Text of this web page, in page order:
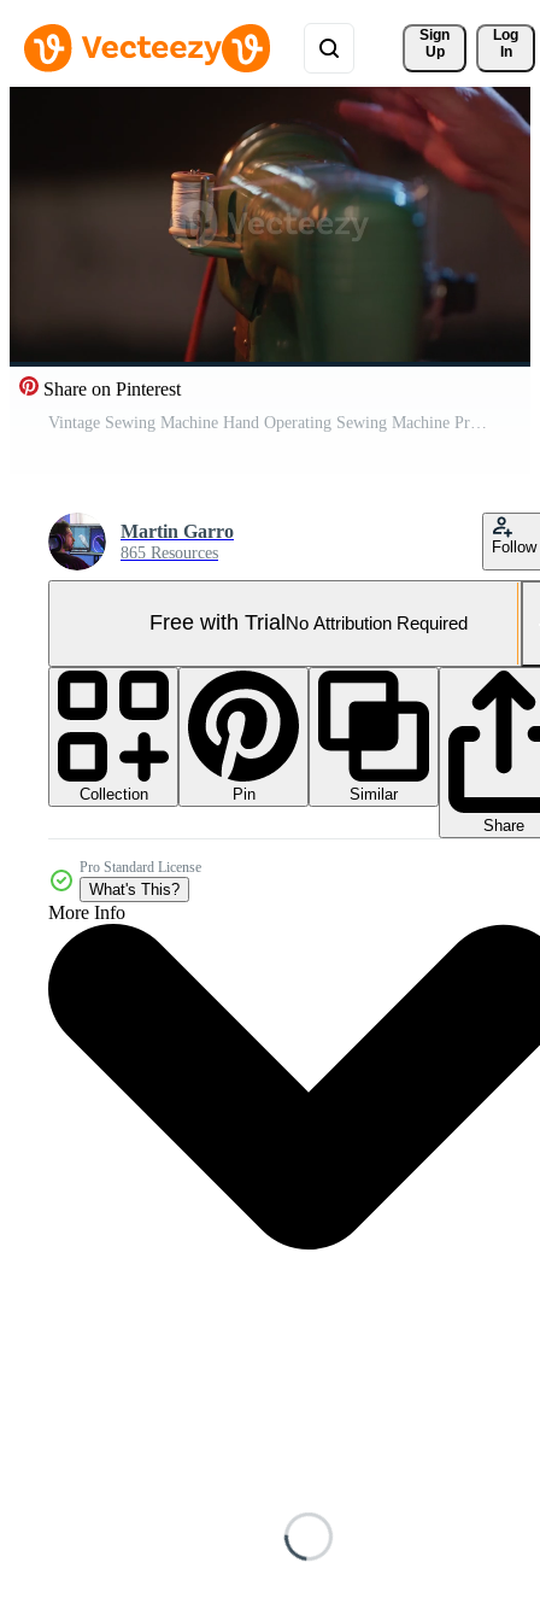
Sign
Up
Log
In
Share on Pinterest
Martin Garro
865 Resources Follow
Free with Trial No Attribution Required
Collection Pin
Similar
Share
Pro Standard License
What's This?
More Info